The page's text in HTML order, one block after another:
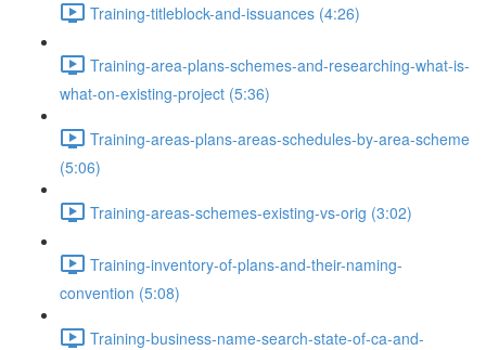
Training-titleblock-and-issuances (4:26)
Training-area-plans-schemes-and-researching-what-is-
what-on-existing-project (5:36)
Training-areas-plans-areas-schedules-by-area-scheme
(5:06)
Training-areas-schemes-existing-vs-orig (3:02)
Training-inventory-of-plans-and-their-naming-
convention (5:08)
Training-business-name-search-state-of-ca-and-